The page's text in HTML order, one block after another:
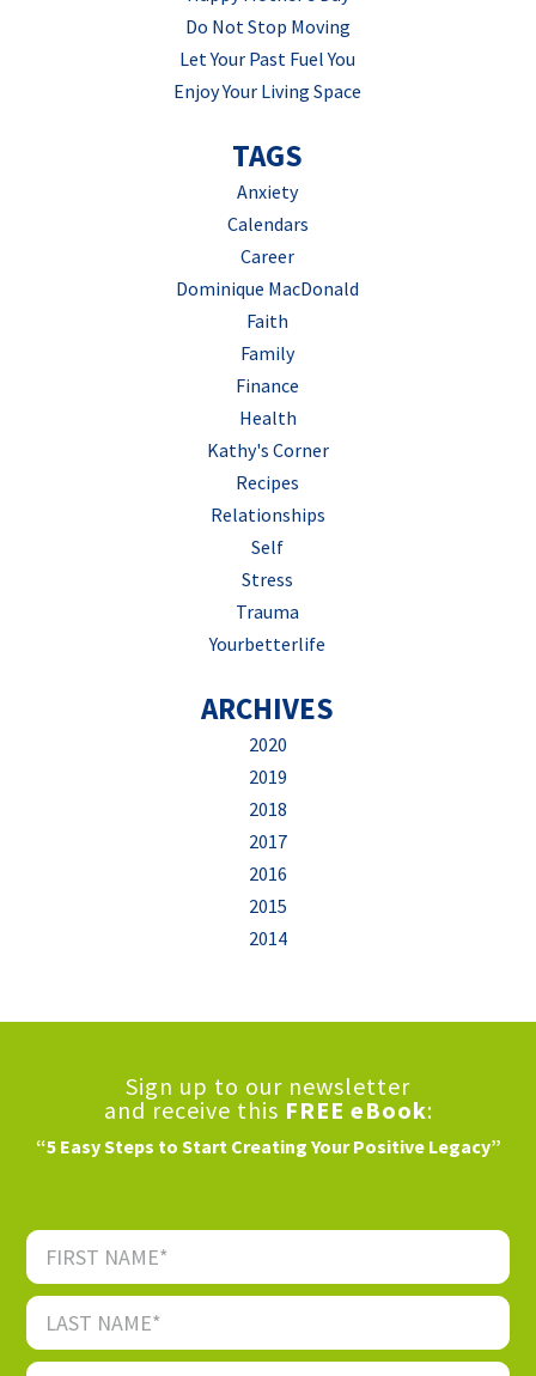
Do Not Stop Moving
Let Your Past Fuel You
Enjoy Your Living Space
TAGS
Anxiety
Calendars
Career
Dominique MacDonald
Faith
Family
Finance
Health
Kathy's Corner
Recipes
Relationships
Self
Stress
Trauma
Yourbetterlife
ARCHIVES
2020
2019
2018
2017
2016
2015
2014
Sign up to our newsletter
and receive this FREE eBook:
“5 Easy Steps to Start Creating Your Positive Legacy”